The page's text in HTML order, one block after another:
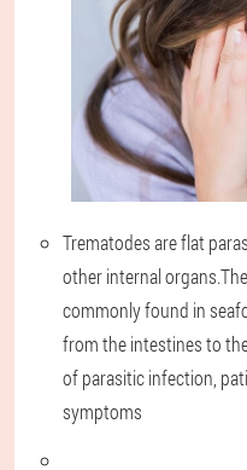
Trematodes are flat
other internal
commonly found in
from the intestines to
of parasitic infection,
symptoms